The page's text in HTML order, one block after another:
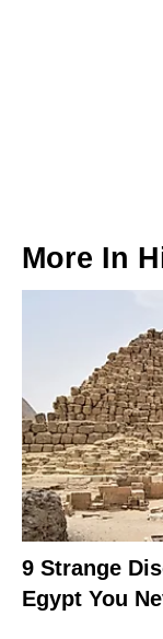
More In
9 Strange
Egypt You